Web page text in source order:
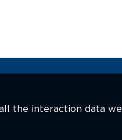
the interaction data we